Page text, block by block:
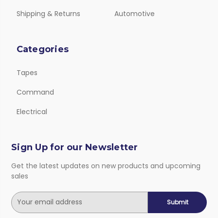
Shipping & Returns
Automotive
Categories
Tapes
Command
Electrical
Sign Up for our Newsletter
Get the latest updates on new products and upcoming
sales
E
m